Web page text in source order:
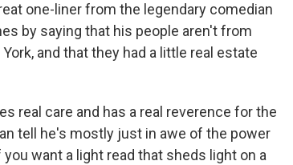
one-liner from the legendary comedian
by saying that his people aren't from
and that they had a little real estate
real care and has a real reverence for the
tell he's mostly just in awe of the power
want a light read that sheds light on a